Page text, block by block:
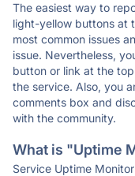
The easiest way to
light-yellow buttons at
most common issues
issue. Nevertheless,
button or link at the
the service. Also, you
comments box and
with the community.
What is "Uptime
Service Uptime